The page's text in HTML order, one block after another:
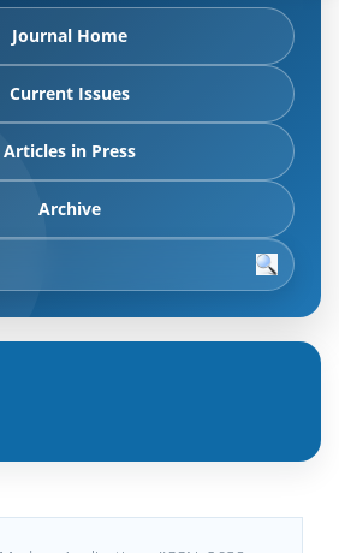
Journal Home
Current Issues
Articles in Press
Archive